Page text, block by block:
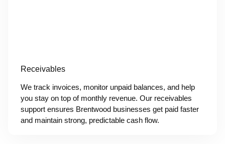
Receivables
We track invoices, monitor unpaid balances, and help
you stay on top of monthly revenue. Our receivables
support ensures Brentwood businesses get paid faster
and maintain strong, predictable cash flow.